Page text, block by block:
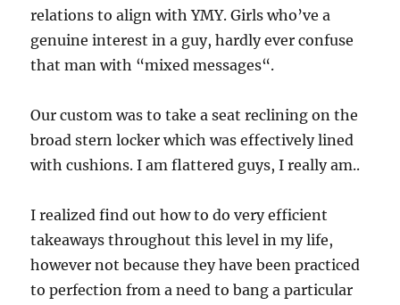
relations to align with YMY. Girls who’ve a
genuine interest in a guy, hardly ever confuse
that man with “mixed messages“.
Our custom was to take a seat reclining on the
broad stern locker which was effectively lined
with cushions. I am flattered guys, I really am..
I realized find out how to do very efficient
takeaways throughout this level in my life,
however not because they have been practiced
to perfection from a need to bang a particular